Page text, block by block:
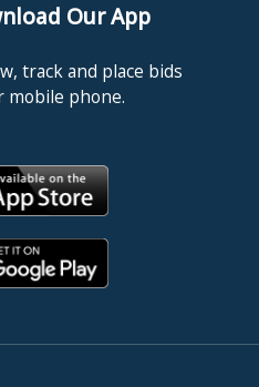
Our App
track and place bids
mobile phone.